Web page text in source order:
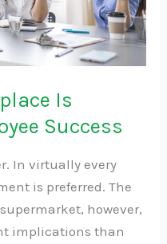
Is
Success
In virtually every
is preferred. The
however,
implications than